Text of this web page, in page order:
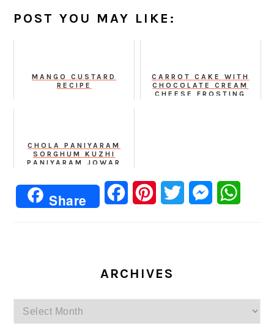
POST YOU MAY LIKE:
MANGO CUSTARD
RECIPE
CARROT CAKE WITH
CHOCOLATE CREAM
CHEESE FROSTING
CHOLA PANIYARAM
SORGHUM KUZHI
PANIYARAM JOWAR
Share FacebookPinterestTwitter Messenger
ARCHIVES
Archives